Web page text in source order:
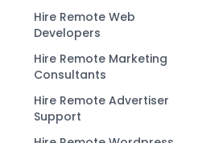
Hire Remote Web
Developers
Hire Remote Marketing
Consultants
Hire Remote Advertiser
Support